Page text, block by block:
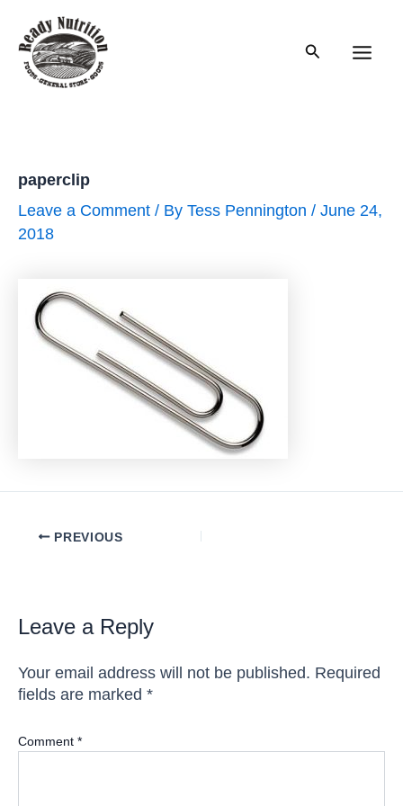
content
Search
paperclip
Leave a Comment / By Tess Pennington / June 24,
2018
PostPREVIOUS
Leave a Reply
Your email address will not be published. Required
fields are marked *
Comment *